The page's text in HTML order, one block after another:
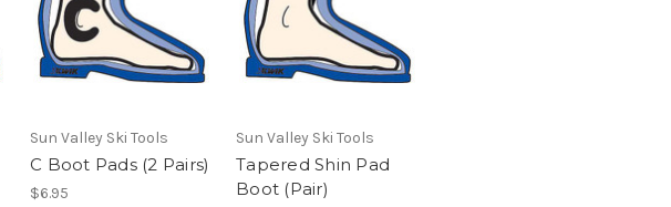
Sun Valley Ski Tools
C Boot Pads (2 Pairs)
$6.95
Sun Valley Ski Tools
Tapered Shin Pad
Boot (Pair)